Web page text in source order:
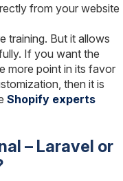
from your website
training. But it allows
If you want the
more point in its favor
then it is
Shopify experts
– Laravel or